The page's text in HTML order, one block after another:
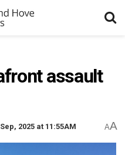
assault
2025 at 11:55AM AA